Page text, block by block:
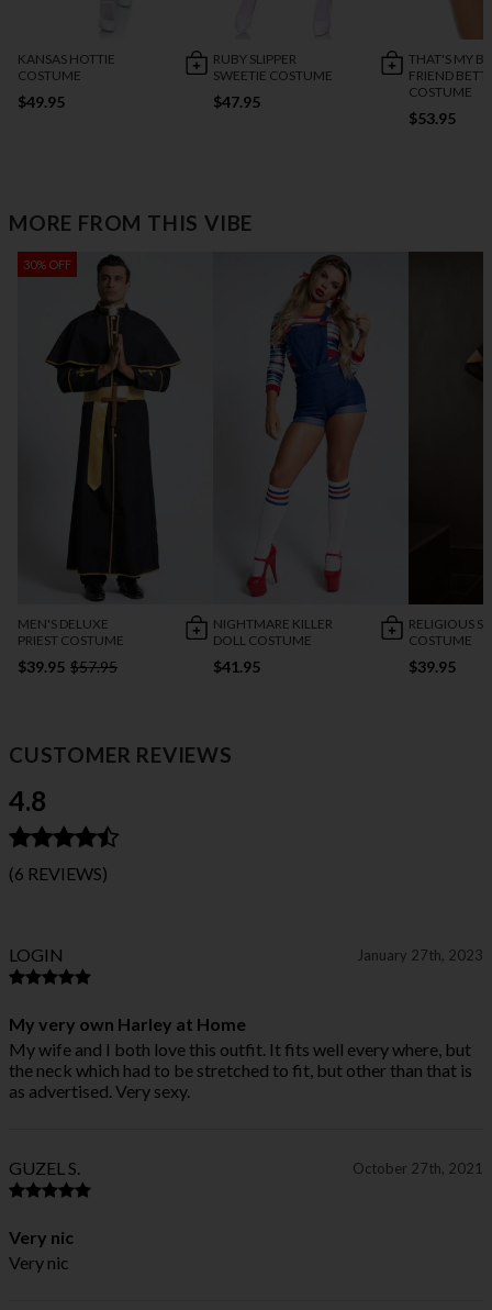
KANSAS HOTTIE
COSTUME
$49.95
RUBY SLIPPER
SWEETIE COSTUME
$47.95
THAT'S MY
FRIEND
COSTUME
$53.95
MORE FROM THIS VIBE
30% OFF
MEN'S DELUXE
PRIEST COSTUME
$39.95 $57.95
NIGHTMARE KILLER
DOLL COSTUME
$41.95
RELIGIOUS
COSTUME
$39.95
CUSTOMER REVIEWS
4.8
(6 REVIEWS)
LOGIN January 27th, 2023
My very own Harley at Home
My wife and I both love this outfit. It fits well every where, but
the neck which had to be stretched to fit, but other than that is
as advertised. Very sexy.
GUZEL S. October 27th, 2021
Very nic
Very nic